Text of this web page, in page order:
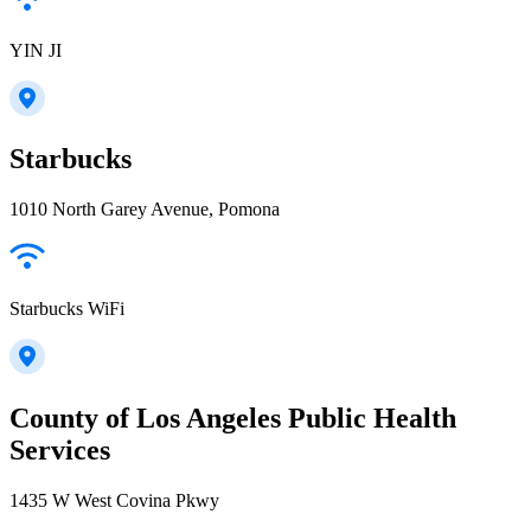
YIN JI
Starbucks
1010 North Garey Avenue, Pomona
Starbucks WiFi
County of Los Angeles Public Health
Services
1435 W West Covina Pkwy